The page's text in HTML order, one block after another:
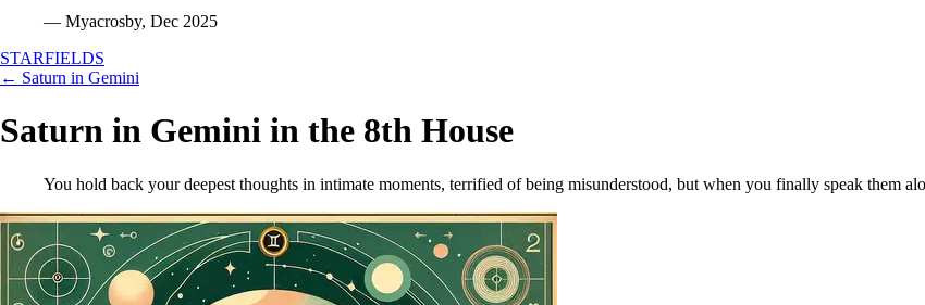
— Myacrosby, Dec 2025
STARFIELDS
← Saturn in Gemini
Saturn in Gemini in the 8th House
You hold back your deepest thoughts in intimate moments, terrified of being misunderstood, but when you finally speak them